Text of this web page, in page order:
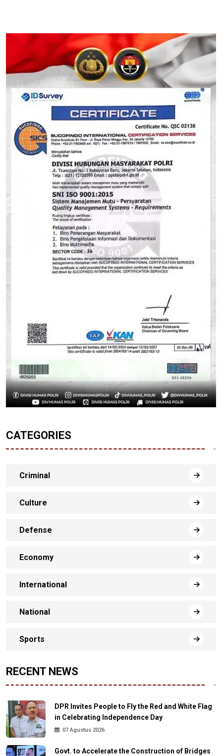
CATEGORIES
Criminal
Culture
Defense
Economy
International
National
Sports
RECENT NEWS
DPR Invites People to Fly the Red and White Flag
in Celebrating Independence Day
07 Agustus 2026
Govt. to Accelerate the Construction of Bridges